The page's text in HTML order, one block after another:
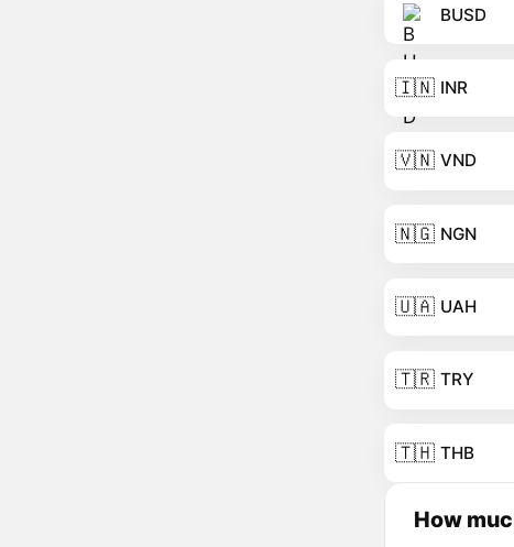
BUSD
🇮🇳 INR
🇻🇳 VND
🇳🇬 NGN
🇺🇦 UAH
🇹🇷 TRY
🇹🇭 THB
How